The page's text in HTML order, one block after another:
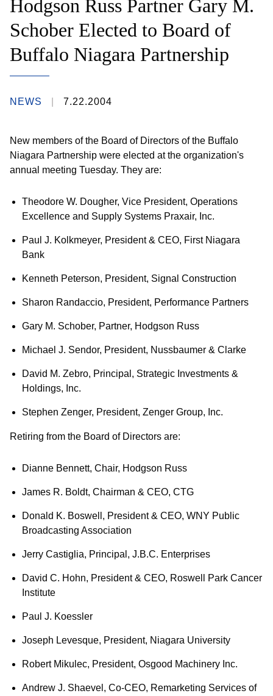
Hodgson Russ Partner Gary M.
Schober Elected to Board of
Buffalo Niagara Partnership
NEWS 7.22.2004
New members of the Board of Directors of the Buffalo
Niagara Partnership were elected at the organization's
annual meeting Tuesday. They are:
Theodore W. Dougher, Vice President, Operations
Excellence and Supply Systems Praxair, Inc.
Paul J. Kolkmeyer, President & CEO, First Niagara
Bank
Kenneth Peterson, President, Signal Construction
Sharon Randaccio, President, Performance Partners
Gary M. Schober, Partner, Hodgson Russ
Michael J. Sendor, President, Nussbaumer & Clarke
David M. Zebro, Principal, Strategic Investments &
Holdings, Inc.
Stephen Zenger, President, Zenger Group, Inc.
Retiring from the Board of Directors are:
Dianne Bennett, Chair, Hodgson Russ
James R. Boldt, Chairman & CEO, CTG
Donald K. Boswell, President & CEO, WNY Public
Broadcasting Association
Jerry Castiglia, Principal, J.B.C. Enterprises
David C. Hohn, President & CEO, Roswell Park Cancer
Institute
Paul J. Koessler
Joseph Levesque, President, Niagara University
Robert Mikulec, President, Osgood Machinery Inc.
Andrew J. Shaevel, Co-CEO, Remarketing Services of